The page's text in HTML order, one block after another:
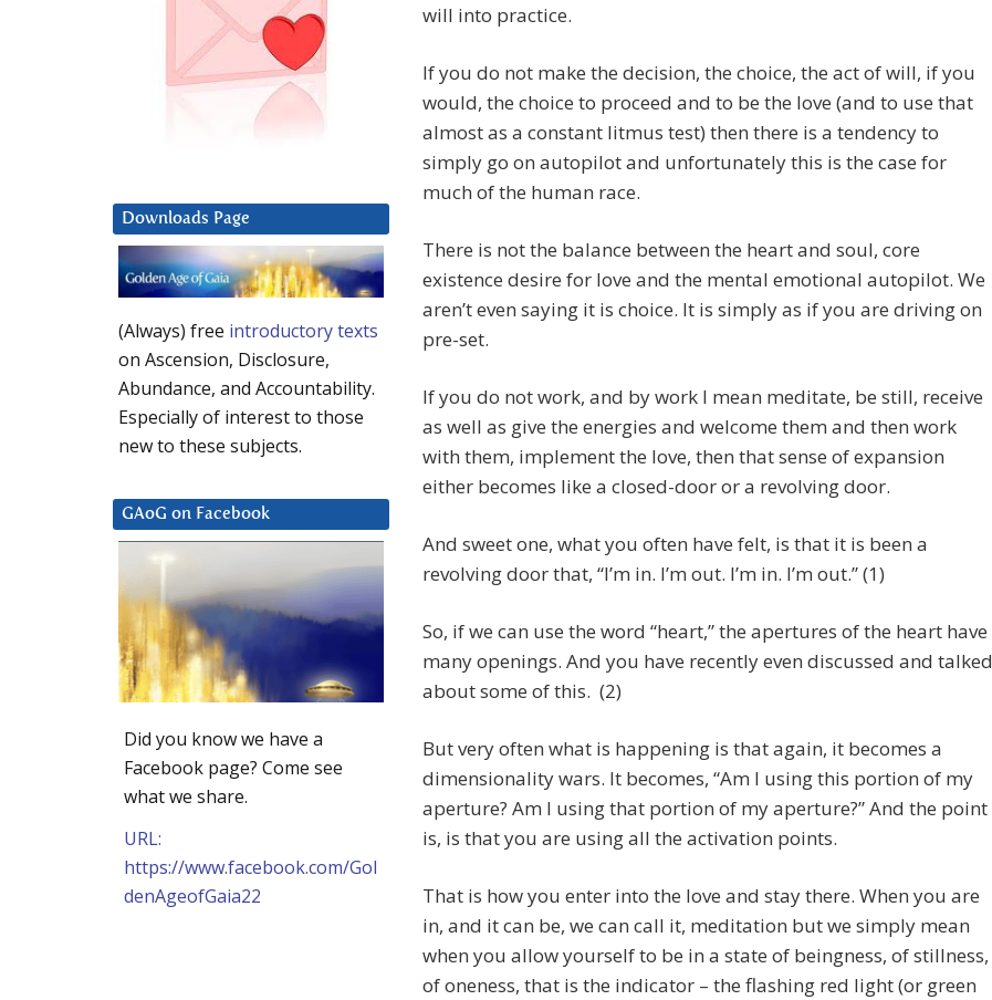
will into practice.
If you do not make the decision, the choice, the act of will, if you
would, the choice to proceed and to be the love (and to use that
almost as a constant litmus test) then there is a tendency to
simply go on autopilot and unfortunately this is the case for
much of the human race.
There is not the balance between the heart and soul, core
existence desire for love and the mental emotional autopilot. We
aren’t even saying it is choice. It is simply as if you are driving on
pre-set.
If you do not work, and by work I mean meditate, be still, receive
as well as give the energies and welcome them and then work
with them, implement the love, then that sense of expansion
either becomes like a closed-door or a revolving door.
And sweet one, what you often have felt, is that it is been a
revolving door that, “I’m in. I’m out. I’m in. I’m out.” (1)
So, if we can use the word “heart,” the apertures of the heart have
many openings. And you have recently even discussed and talked
about some of this. (2)
But very often what is happening is that again, it becomes a
dimensionality wars. It becomes, “Am I using this portion of my
aperture? Am I using that portion of my aperture?” And the point
is, is that you are using all the activation points.
That is how you enter into the love and stay there. When you are
in, and it can be, we can call it, meditation but we simply mean
when you allow yourself to be in a state of beingness, of stillness,
of oneness, that is the indicator – the flashing red light (or green
Downloads Page
(Always) free introductory texts
on Ascension, Disclosure,
Abundance, and Accountability.
Especially of interest to those
new to these subjects.
GAoG on Facebook
Did you know we have a
Facebook page? Come see
what we share.
URL:
https://www.facebook.com/Gol
denAgeofGaia22